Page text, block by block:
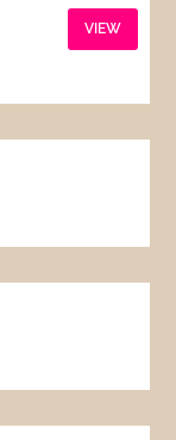
VIEW